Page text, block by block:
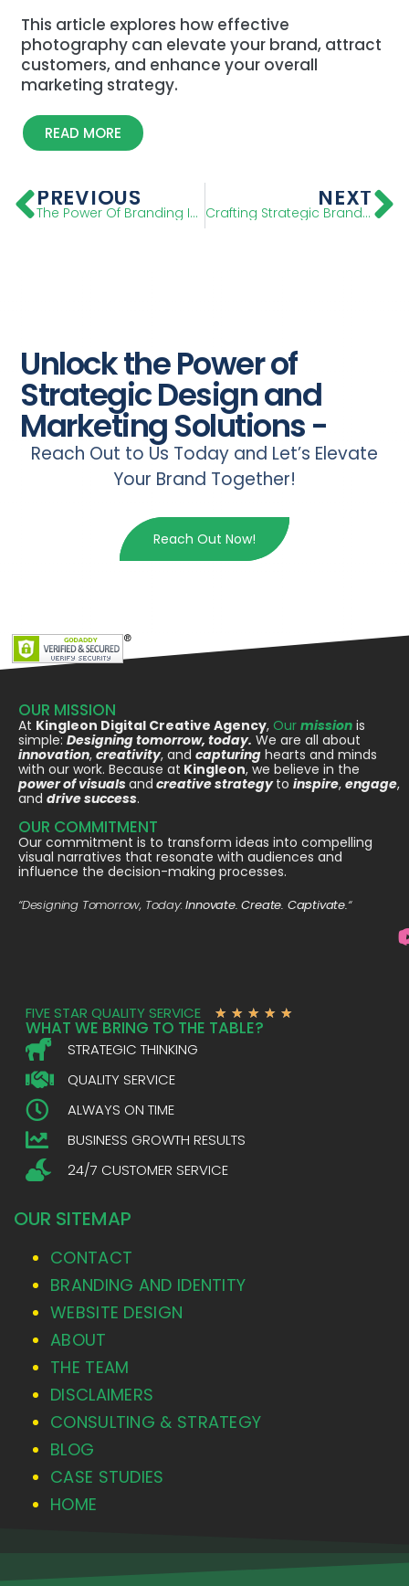
This article explores how effective
photography can elevate your brand, attract
customers, and enhance your overall
marketing strategy.
READ MORE
PREVIOUS
The Power Of Branding In Marketing: A Strategic Guide
NEXT
Crafting Strategic Brand Positioning Statement: Step-By-Step Guide
Unlock the Power of
Strategic Design and
Marketing Solutions -
Reach Out to Us Today and Let’s Elevate
Your Brand Together!
Reach Out Now!
OUR MISSION
At Kingleon Digital Creative Agency, Our mission is
simple: Designing tomorrow, today. We are all about
innovation, creativity, and capturing hearts and minds
with our work. Because at Kingleon, we believe in the
power of visualsand creative strategyto inspire, engage,
and drive success.
OUR COMMITMENT
Our commitment is to transform ideas into compelling
visual narratives that resonate with audiences and
influence the decision-making processes.
“Designing Tomorrow, Today: Innovate. Create. Captivate.“
FIVE STAR QUALITY SERVICE ★ ★ ★ ★ ★
WHAT WE BRING TO THE TABLE?
STRATEGIC THINKING
QUALITY SERVICE
ALWAYS ON TIME
BUSINESS GROWTH RESULTS
24/7 CUSTOMER SERVICE
OUR SITEMAP
CONTACT
BRANDING AND IDENTITY
WEBSITE DESIGN
ABOUT
THE TEAM
DISCLAIMERS
CONSULTING & STRATEGY
BLOG
CASE STUDIES
HOME